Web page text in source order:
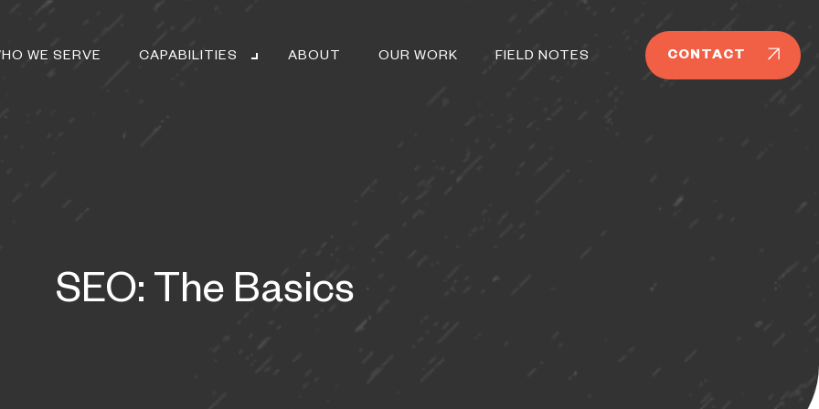
WE SERVE CAPABILITIES ABOUT OUR WORK FIELD NOTES CONTACT
SEO: The Basics